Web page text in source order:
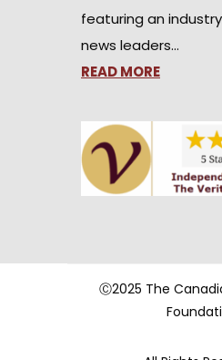
featuring an
news leaders…
READ MORE
Ⓒ2025 The